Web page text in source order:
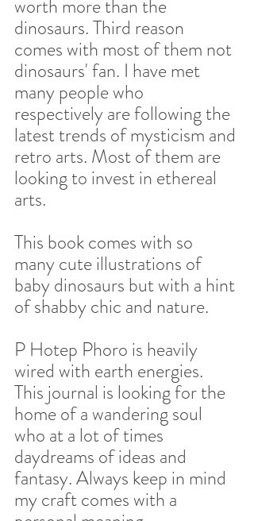
worth more than the
dinosaurs. Third reason
comes with most of them not
dinosaurs' fan. I have met
many people who
respectively are following the
latest trends of mysticism and
retro arts. Most of them are
looking to invest in ethereal
arts.
This book comes with so
many cute illustrations of
baby dinosaurs but with a hint
of shabby chic and nature.
P Hotep Phoro is heavily
wired with earth energies.
This journal is looking for the
home of a wandering soul
who at a lot of times
daydreams of ideas and
fantasy. Always keep in mind
my craft comes with a